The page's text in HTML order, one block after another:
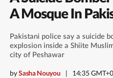
A Mosque In
Pakistani police say a suicide
explosion inside a Shiite
city of Peshawar
bySasha Nouyou 14:35